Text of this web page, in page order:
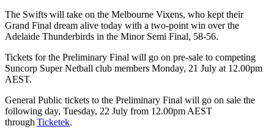
The Swifts will take on the Melbourne Vixens, who kept their
Grand Final dream alive today with a two-point win over the
Adelaide Thunderbirds in the Minor Semi Final, 58-56.
Tickets for the Preliminary Final will go on pre-sale to competing
Suncorp Super Netball club members Monday, 21 July at 12.00pm
AEST.
General Public tickets to the Preliminary Final will go on sale the
following day, Tuesday, 22 July from 12.00pm AEST
through Ticketek.